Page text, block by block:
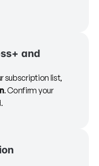
and
subscription list,
. Confirm your